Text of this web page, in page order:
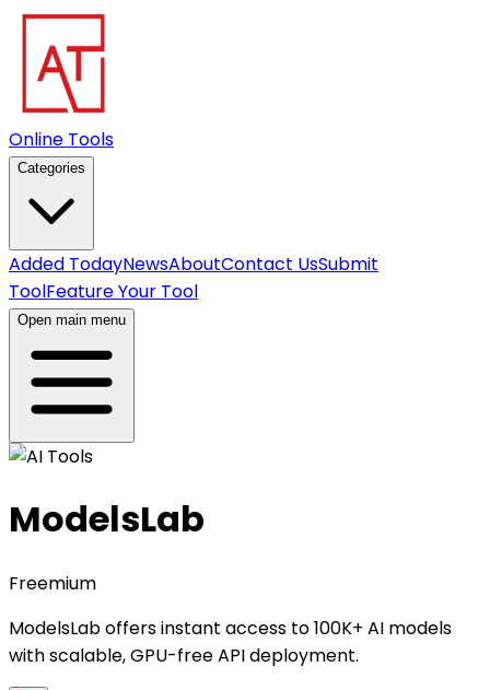
Online Tools
Categories
Added TodayNewsAboutContact UsSubmit
ToolFeature Your Tool
Open main menu
ModelsLab
Freemium
ModelsLab offers instant access to 100K+ AI models
with scalable, GPU-free API deployment.